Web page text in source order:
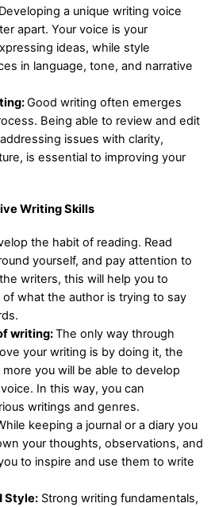
Developing a unique writing voice
apart. Your voice is your
ideas, while style
in language, tone, and narrative
Good writing often emerges
Being able to review and edit
issues with clarity,
is essential to improving your
Writing Skills
the habit of reading. Read
yourself, and pay attention to
writers, this will help you to
what the author is trying to say
writing:The only way through
your writing is by doing it, the
you will be able to develop
In this way, you can
writings and genres.
keeping a journal or a diary you
your thoughts, observations, and
to inspire and use them to write
Style: Strong writing fundamentals,